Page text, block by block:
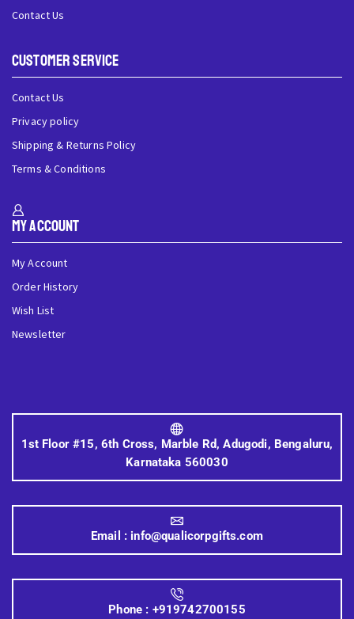
Contact Us
Customer Service
Contact Us
Privacy policy
Shipping & Returns Policy
Terms & Conditions
My Account
My Account
Order History
Wish List
Newsletter
1st Floor #15, 6th Cross, Marble Rd, Adugodi, Bengaluru,
Karnataka 560030
Email : info@qualicorpgifts.com
Phone : +919742700155